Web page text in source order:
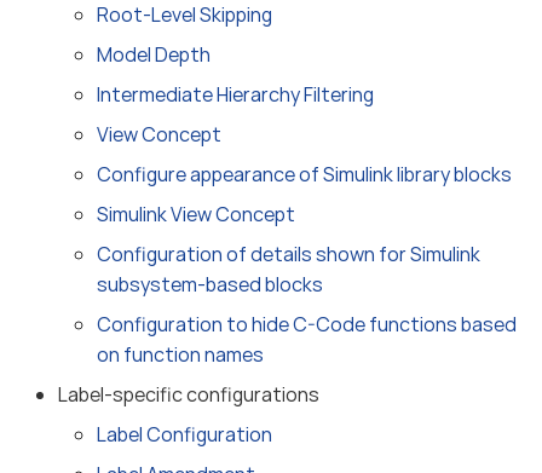
Root-Level Skipping
Model Depth
Intermediate Hierarchy Filtering
View Concept
Configure appearance of Simulink library blocks
Simulink View Concept
Configuration of details shown for Simulink
subsystem-based blocks
Configuration to hide C-Code functions based
on function names
Label-specific configurations
Label Configuration